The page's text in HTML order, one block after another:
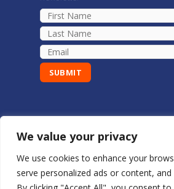
We value your privacy
We use cookies to enhance your
serve personalized ads or content,